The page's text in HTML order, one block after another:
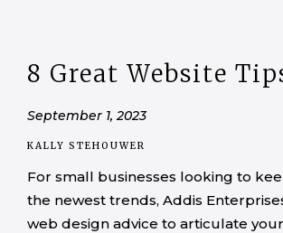
8 Great Website
September 1, 2023
KALLY STEHOUWER
For small businesses looking to
the newest trends, Addis
web design advice to articulate your